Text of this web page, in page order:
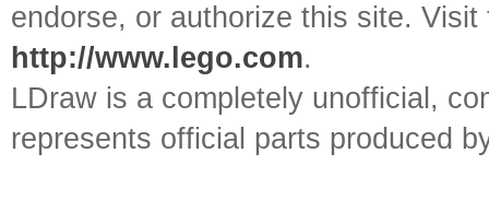
endorse, or authorize this site.
http://www.lego.com.
LDraw is a completely unofficial,
represents official parts produced